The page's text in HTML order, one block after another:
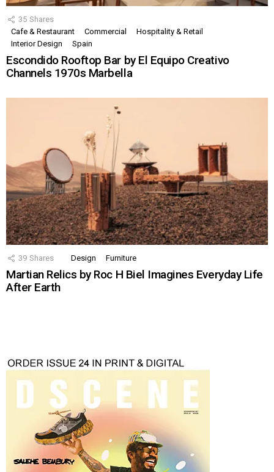
35 Shares
Cafe & Restaurant
Commercial
Hospitality & Retail
Interior Design
Spain
Escondido Rooftop Bar by El Equipo Creativo
Channels 1970s Marbella
39 Shares Design Furniture
Martian Relics by Roc H Biel Imagines Everyday Life
After Earth